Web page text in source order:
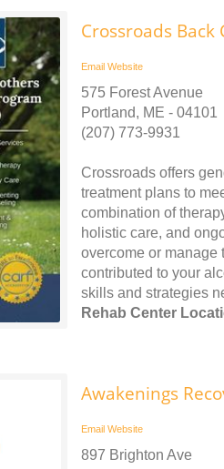
Crossroads Back
Email Website
575 Forest Avenue
Portland, ME - 04101
(207) 773-9931
Crossroads offers
treatment plans to
combination of
holistic care, and
overcome or manage
contributed to your
skills and strategies
Rehab Center
Awakenings
Email Website
897 Brighton Ave